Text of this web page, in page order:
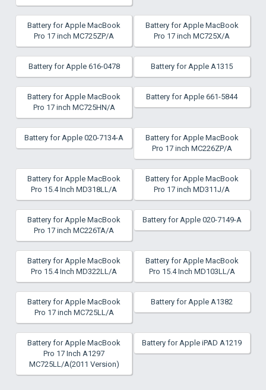
Battery for Apple MacBook
Pro 17 inch MC725ZP/A
Battery for Apple MacBook
Pro 17 inch MC725X/A
Battery for Apple 616-0478 Battery for Apple A1315
Battery for Apple MacBook
Pro 17 inch MC725HN/A
Battery for Apple 661-5844
Battery for Apple 020-7134-A
Battery for Apple MacBook
Pro 17 inch MC226ZP/A
Battery for Apple MacBook
Pro 15.4 Inch MD318LL/A
Battery for Apple MacBook
Pro 17 inch MD311J/A
Battery for Apple MacBook
Pro 17 inch MC226TA/A
Battery for Apple 020-7149-A
Battery for Apple MacBook
Pro 15.4 Inch MD322LL/A
Battery for Apple MacBook
Pro 15.4 Inch MD103LL/A
Battery for Apple MacBook
Pro 17 inch MC725LL/A
Battery for Apple A1382
Battery for Apple MacBook
Pro 17 Inch A1297
MC725LL/A(2011 Version)
Battery for Apple iPAD A1219